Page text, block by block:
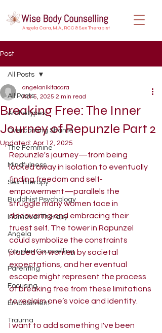
Angela Cara, M.A., RCC & Sex Therapist
Post
All Posts
Archetypes
Overcoming Shame
The Feminine
Mindfulness
Sex Therapy
Buddhist Psychology
Individual Therapy
Angela
Couples Counselling
Parenting
Focusing
Embodiment
Trauma
All Posts
Breaking Free: The Inner
Journey of Repunzle Part 2
angelanikitacara
Apr 5, 2025 2 min read
Updated: Apr 12, 2025
Repunzle's journey—from being
locked away in isolation to eventually
finding freedom and self-
empowerment—parallels the
struggle many women face in
discovering and embracing their
truest self. The tower in Rapunzel
could symbolize the constraints
placed on women by societal
expectations, and her eventual
escape might represent the process
of breaking free from these limitations
to reclaim one’s voice and identity.
I want to add something I've been